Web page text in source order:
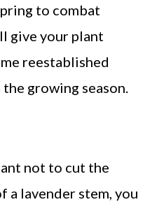
to combat
give your plant
reestablished
growing season.
not to cut the
a lavender stem, you